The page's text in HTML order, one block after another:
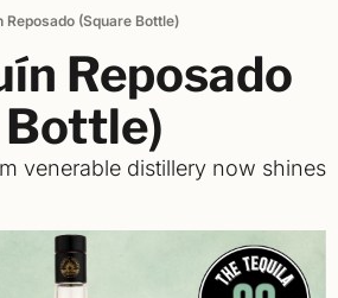
Our
Awards
Reposado (Square Bottle)
Reposado
Bottle)
venerable distillery now shines